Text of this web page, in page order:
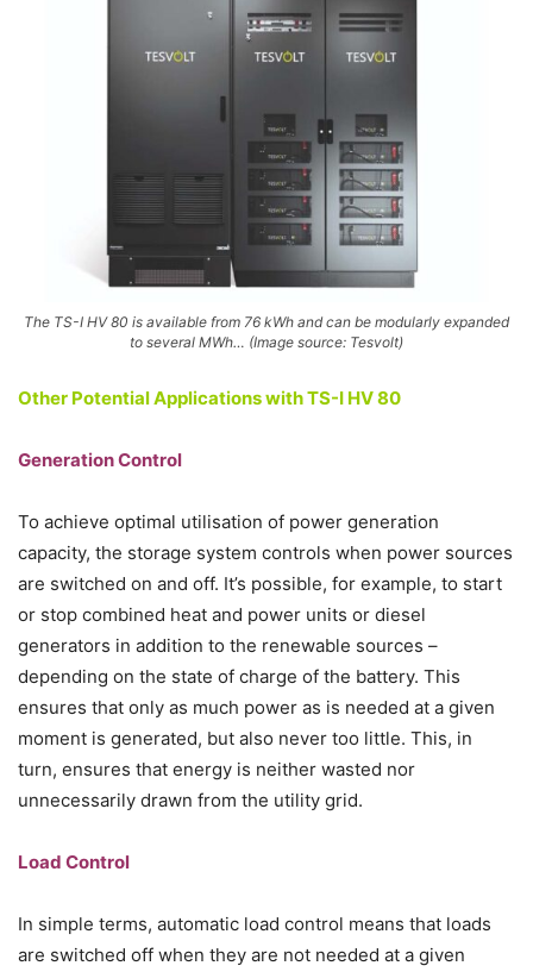
The TS-I HV 80 is available from 76 kWh and can be modularly expanded
to several MWh… (Image source: Tesvolt)
Other Potential Applications with TS-I HV 80
Generation Control
To achieve optimal utilisation of power generation
capacity, the storage system controls when power sources
are switched on and off. It’s possible, for example, to start
or stop combined heat and power units or diesel
generators in addition to the renewable sources –
depending on the state of charge of the battery. This
ensures that only as much power as is needed at a given
moment is generated, but also never too little. This, in
turn, ensures that energy is neither wasted nor
unnecessarily drawn from the utility grid.
Load Control
In simple terms, automatic load control means that loads
are switched off when they are not needed at a given